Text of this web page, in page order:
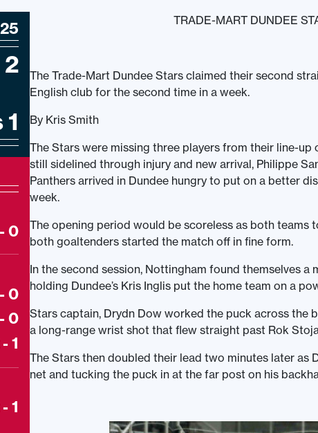
2
1
0
0
0
1
1
TRADE-MART DUNDEE
The Trade-Mart Dundee Stars claimed their second
English club for the second time in a week.
By Kris Smith
The Stars were missing three players from their line-up
still sidelined through injury and new arrival, Philippe
Panthers arrived in Dundee hungry to put on a better
week.
The opening period would be scoreless as both
both goaltenders started the match off in fine form.
In the second session, Nottingham found themselves
holding Dundee’s Kris Inglis put the home team on a
Stars captain, Drydn Dow worked the puck across the
a long-range wrist shot that flew straight past Rok
The Stars then doubled their lead two minutes later
net and tucking the puck in at the far post on his